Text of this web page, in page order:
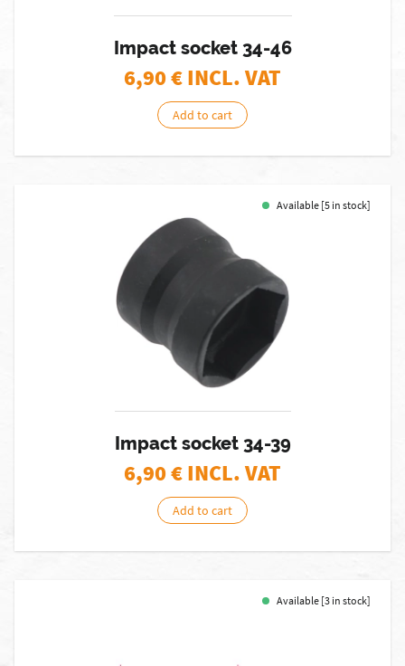
Impact socket 34-46
6,90€ INCL. VAT
Add to cart
Available [5 in stock]
Impact socket 34-39
6,90€ INCL. VAT
Add to cart
Available [3 in stock]